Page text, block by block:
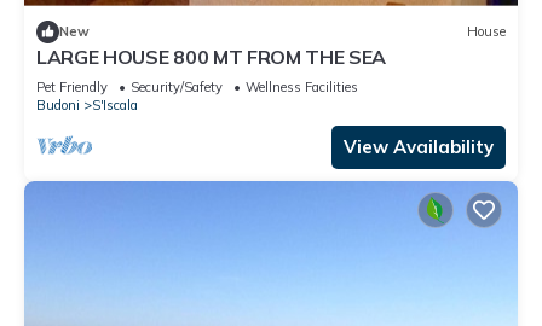
New House
LARGE HOUSE 800 MT FROM THE SEA
Pet Friendly Security/Safety
Wellness Facilities
Budoni
S'Iscala
View Availability